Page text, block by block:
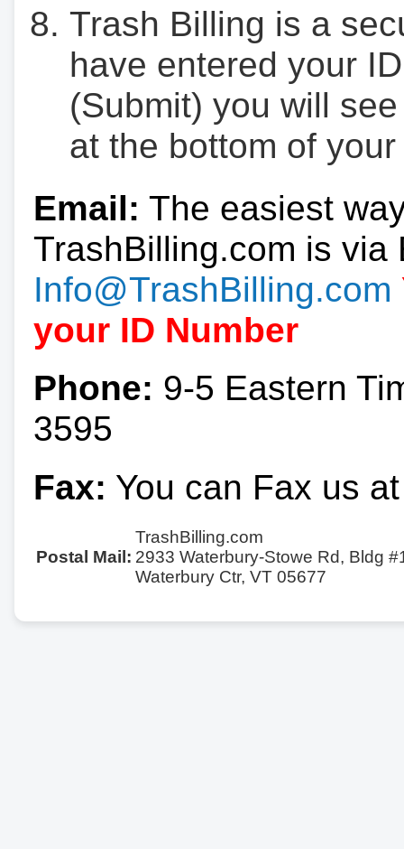
Trash Billing is a
have entered your
(Submit) you will
at the bottom of
Email: The easiest
TrashBilling.com is via
Info@TrashBilling.com
your ID Number
Phone: 9-5 Eastern
3595
Fax: You can Fax us
Postal Mail:
TrashBilling.com
2933 Waterbury-Stowe Rd, Bldg
Waterbury Ctr, VT 05677